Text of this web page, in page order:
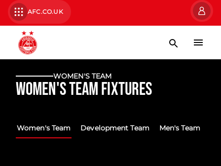
AFC.CO.UK
WOMEN'S TEAM
Women's Team Fixtures
Women's Team Development Team Men's Team